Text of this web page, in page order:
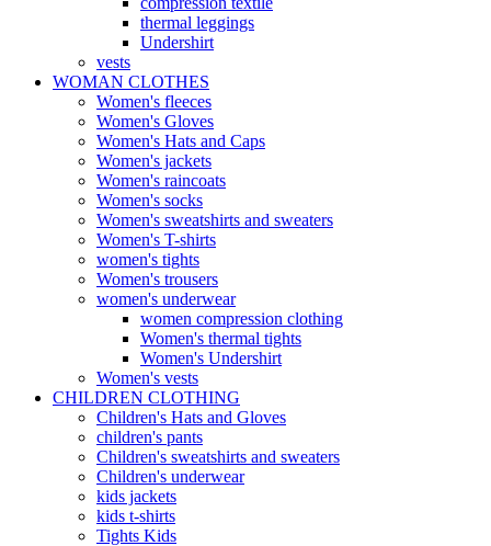
thermal leggings
Undershirt
vests
WOMAN CLOTHES
Women's fleeces
Women's Gloves
Women's Hats and Caps
Women's jackets
Women's raincoats
Women's socks
Women's sweatshirts and sweaters
Women's T-shirts
women's tights
Women's trousers
women's underwear
women compression clothing
Women's thermal tights
Women's Undershirt
Women's vests
CHILDREN CLOTHING
Children's Hats and Gloves
children's pants
Children's sweatshirts and sweaters
Children's underwear
kids jackets
kids t-shirts
Tights Kids